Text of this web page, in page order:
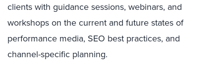
clients with guidance sessions, webinars, and
workshops on the current and future states of
performance media, SEO best practices, and
channel-specific planning.